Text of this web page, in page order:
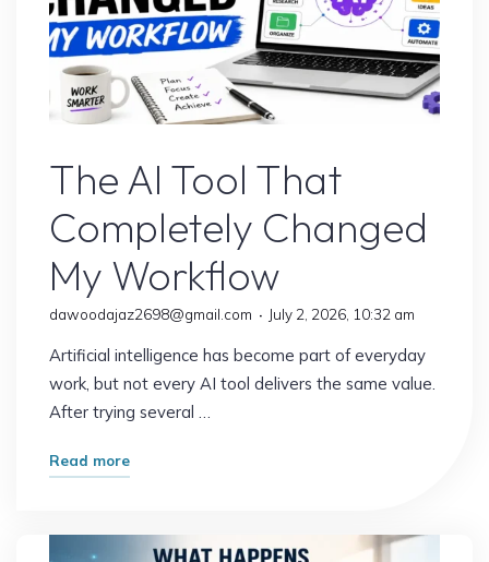
The AI Tool That
Completely Changed
My Workflow
dawoodajaz2698@gmail.com July 2, 2026, 10:32 am
Artificial intelligence has become part of everyday
work, but not every AI tool delivers the same value.
After trying several …
Read more"The
That